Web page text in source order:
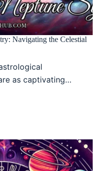
Navigating the Celestial
as captivating…